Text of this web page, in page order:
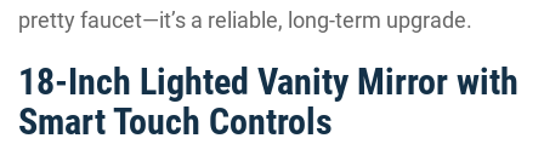
pretty faucet—it’s a reliable, long-term upgrade.
18-Inch Lighted Vanity Mirror with
Smart Touch Controls